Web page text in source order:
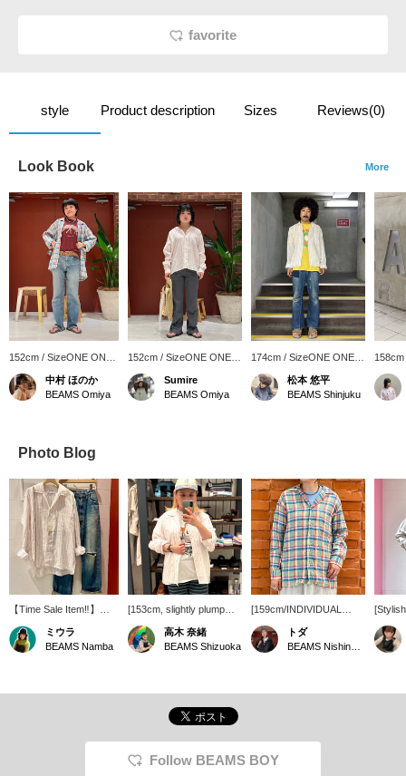
favorite
style Product description Sizes Reviews(0)
Look Book More
152cm / SizeONE ONE
SIZE
中村 ほのか
BEAMS Omiya
152cm / SizeONE ONE
SIZE
Sumire
BEAMS Omiya
174cm / SizeONE ONE
SIZE
松本 悠平
BEAMS Shinjuku
SIZE
Photo Blog
【Time Sale Item‼︎】
Special order open-collar
shirt from
INDIVIDUALIZED
on June 23rd! Made of
wear◎One size fits all,
ミウラ
BEAMS Namba
[153cm, slightly plump
figure] Great deal! <
INDIVIDUALIZED
SHIRTS > rarely go on
and although it's long-
sleeved, it's cool to wear!
If you want to see it again,
please add it to your
favorites with [♡+]!
高木 奈緒
BEAMS Shizuoka
[159cm/INDIVIDUAL
SHIRTS] A lovely linen
shirt with a check pattern!
The open collar gives it a
for a summery, refreshing
so you can wear it even
in the still-hot weather by
トダ
shirt]
paired
Follow BEAMS BOY